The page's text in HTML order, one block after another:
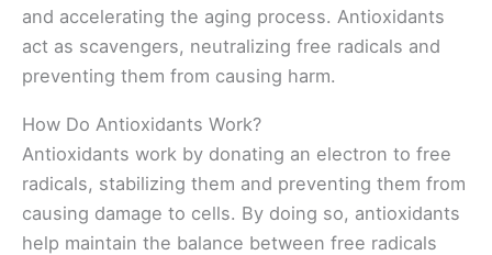
and accelerating the aging process. Antioxidants
act as scavengers, neutralizing free radicals and
preventing them from causing harm.
How Do Antioxidants Work?
Antioxidants work by donating an electron to free
radicals, stabilizing them and preventing them from
causing damage to cells. By doing so, antioxidants
help maintain the balance between free radicals